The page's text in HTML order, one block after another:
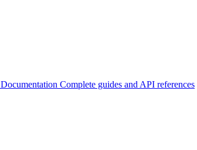
Documentation Complete guides and API references